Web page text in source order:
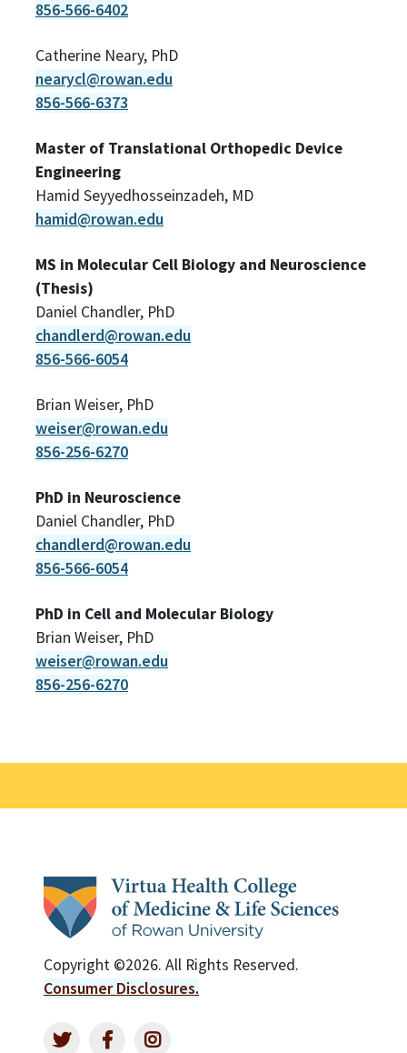
856-566-6402
Catherine Neary, PhD
nearycl@rowan.edu
856-566-6373
Master of Translational Orthopedic Device
Engineering
Hamid Seyyedhosseinzadeh, MD
hamid@rowan.edu
MS in Molecular Cell Biology and Neuroscience
(Thesis)
Daniel Chandler, PhD
chandlerd@rowan.edu
856-566-6054
Brian Weiser, PhD
weiser@rowan.edu
856-256-6270
PhD in Neuroscience
Daniel Chandler, PhD
chandlerd@rowan.edu
856-566-6054
PhD in Cell and Molecular Biology
Brian Weiser, PhD
weiser@rowan.edu
856-256-6270
Copyright ©2026. All Rights Reserved.
Consumer Disclosures.